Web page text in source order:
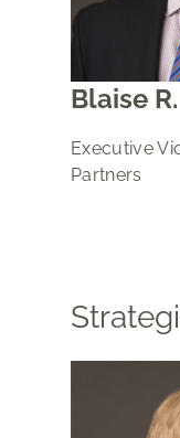
Blaise
Executive
Partners